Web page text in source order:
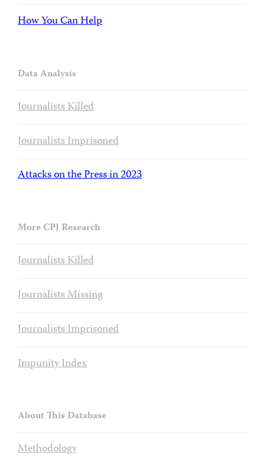
How You Can Help
Data Analysis
Journalists Killed
Journalists Imprisoned
Attacks on the Press in 2023
More CPJ Research
Journalists Killed
Journalists Missing
Journalists Imprisoned
Impunity Index
About This Database
Methodology